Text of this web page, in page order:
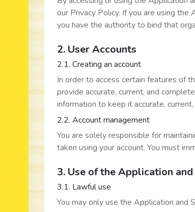
our Privacy Policy. If you are using
you have the authority to bind that
2. User Accounts
2.1. Creating an account
In order to access certain features of
provide accurate, current, and
information to keep it accurate,
2.2. Account management
You are solely responsible for
taken using your account. You must
3. Use of the Application
3.1. Lawful use
You may only use the Application and